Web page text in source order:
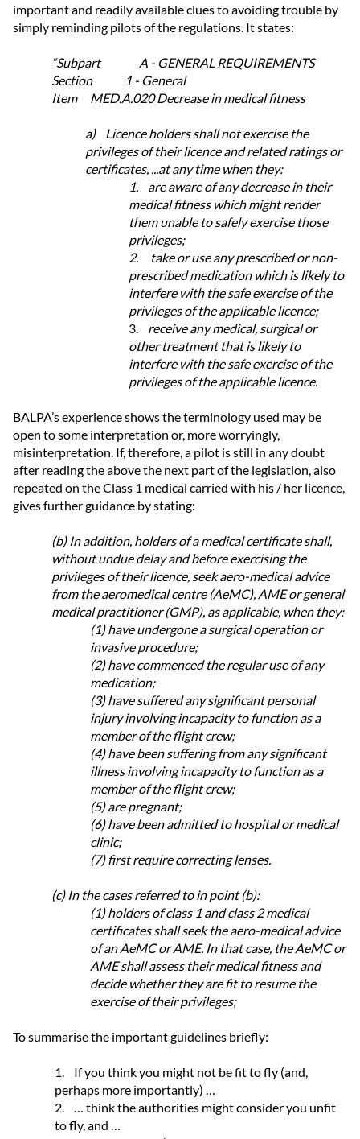
important and readily available clues to avoiding trouble by
simply reminding pilots of the regulations. It states:
“Subpart A - GENERAL REQUIREMENTS
Section 1 - General
Item MED.A.020 Decrease in medical fitness
a)
Licence holders shall not exercise the
privileges of their licence and related ratings or
certificates, ...at any time when they:
1.
are aware of any decrease in their
medical fitness which might render
them unable to safely exercise those
privileges;
2.
take or use any prescribed or non-
prescribed medication which is likely to
interfere with the safe exercise of the
privileges of the applicable licence;
3.
receive any medical, surgical or
other treatment that is likely to
interfere with the safe exercise of the
privileges of the applicable licence.
BALPA’s experience shows the terminology used may be
open to some interpretation or, more worryingly,
misinterpretation. If, therefore, a pilot is still in any doubt
after reading the above the next part of the legislation, also
repeated on the Class 1 medical carried with his / her licence,
gives further guidance by stating:
(b) In addition, holders of a medical certificate shall,
without undue delay and before exercising the
privileges of their licence, seek aero-medical advice
from the aeromedical centre (AeMC), AME or general
medical practitioner (GMP), as applicable, when they:
(1) have undergone a surgical operation or
invasive procedure;
(2) have commenced the regular use of any
medication;
(3) have suffered any significant personal
injury involving incapacity to function as a
member of the flight crew;
(4) have been suffering from any significant
illness involving incapacity to function as a
member of the flight crew;
(5) are pregnant;
(6) have been admitted to hospital or medical
clinic;
(7) first require correcting lenses.
(c) In the cases referred to in point (b):
(1) holders of class 1 and class 2 medical
certificates shall seek the aero-medical advice
of an AeMC or AME. In that case, the AeMC or
AME shall assess their medical fitness and
decide whether they are fit to resume the
exercise of their privileges;
To summarise the important guidelines briefly:
1.
If you think you might not be fit to fly (and,
perhaps more importantly) …
2.
… think the authorities might consider you unfit
to fly, and …